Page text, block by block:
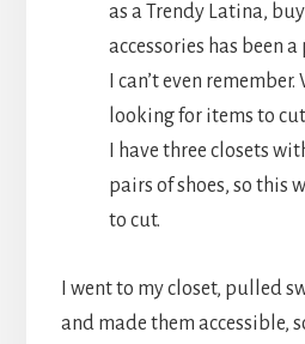
as a Trendy Latina,
accessories has been
I can’t even
looking for items to
I have three closets
pairs of shoes, so this
to cut.
I went to my closet, pulled
and made them accessible,